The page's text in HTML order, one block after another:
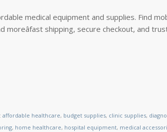
medical equipment and supplies. Find
shipping, secure checkout, and
affordable healthcare, budget supplies, clinic supplies,
, home healthcare, hospital equipment, medical